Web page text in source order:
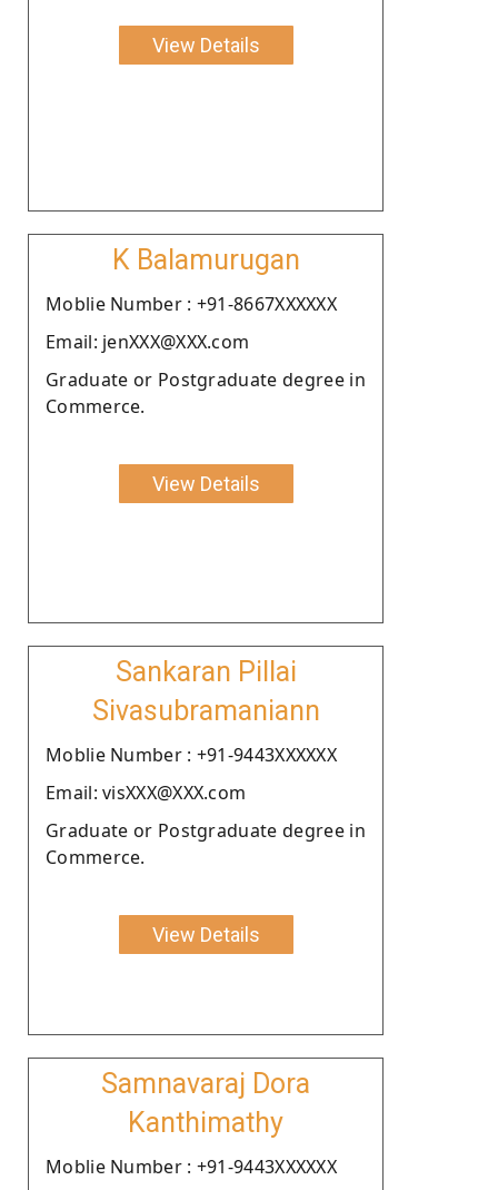
View Details
K Balamurugan
Moblie Number : +91-8667XXXXXX
Email: jenXXX@XXX.com
Graduate or Postgraduate degree in
Commerce.
View Details
Sankaran Pillai
Sivasubramaniann
Moblie Number : +91-9443XXXXXX
Email: visXXX@XXX.com
Graduate or Postgraduate degree in
Commerce.
View Details
Samnavaraj Dora
Kanthimathy
Moblie Number : +91-9443XXXXXX